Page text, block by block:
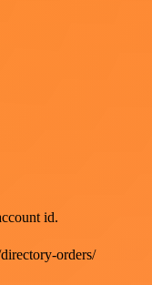
id.
orders/